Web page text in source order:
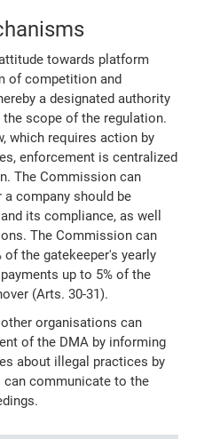
towards platform
of competition and
a designated authority
scope of the regulation.
which requires action by
enforcement is centralized
The Commission can
company should be
its compliance, as well
The Commission can
the gatekeeper's yearly
up to 5% of the
(Arts. 30-31).
organisations can
of the DMA by informing
about illegal practices by
can communicate to the